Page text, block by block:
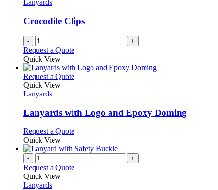
Lanyards
Crocodile Clips
- +
Request a Quote
Quick View
Request a QuoteThis
variants.
The
may
be
chosen
on
the
Quick View
Lanyards
Lanyards with Logo and Epoxy Doming
Request a QuoteThis
has
variants.
Quick View
- +
Request a Quote
Quick View
Lanyards